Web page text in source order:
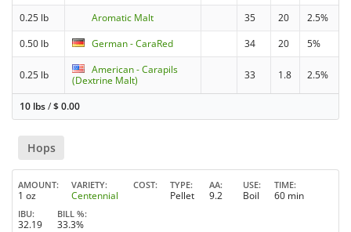
0.25 lb Aromatic Malt 35 20
2.5%
0.50 lb
German - CaraRed 34 20 5%
0.25 lb
American - Carapils
(Dextrine Malt)
33 1.8 2.5%
10 lbs/$0.00
Hops
AMOUNT
1 oz
VARIETY
Centennial
COST TYPE
Pellet
AA
9.2
USE
Boil
TIME
60 min
IBU
32.19
BILL %
33.3%